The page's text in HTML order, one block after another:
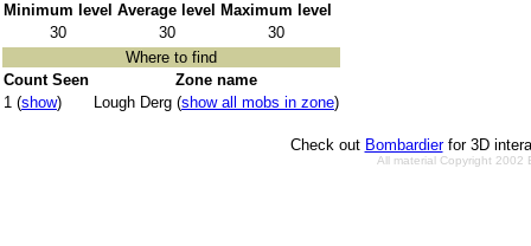
Minimum level Average level
Maximum level
30
30
30
Where to find
Count Seen
Zone name
1 (show) Lough Derg (show all mobs in zone)
Check out Bombardierfor 3D
All material Copyright 2002